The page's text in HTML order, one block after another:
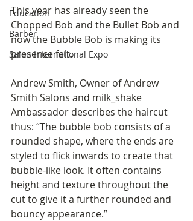
Education
Barber
Salon International Expo
This year has already seen the
Chopped Bob and the Bullet Bob and
now the Bubble Bob is making its
presence felt.
Andrew Smith, Owner of Andrew
Smith Salons and milk_shake
Ambassador describes the haircut
thus: “The bubble bob consists of a
rounded shape, where the ends are
styled to flick inwards to create that
bubble-like look. It often contains
height and texture throughout the
cut to give it a further rounded and
bouncy appearance.”